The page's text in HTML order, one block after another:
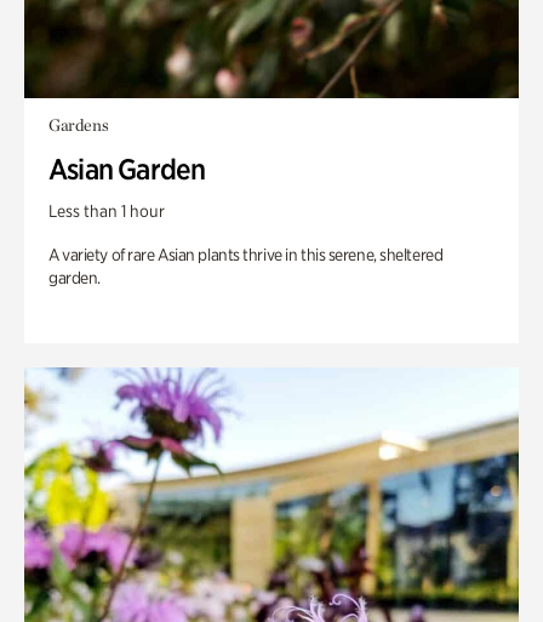
Gardens
Asian Garden
Less than 1 hour
A variety of rare Asian plants thrive in this serene, sheltered
garden.